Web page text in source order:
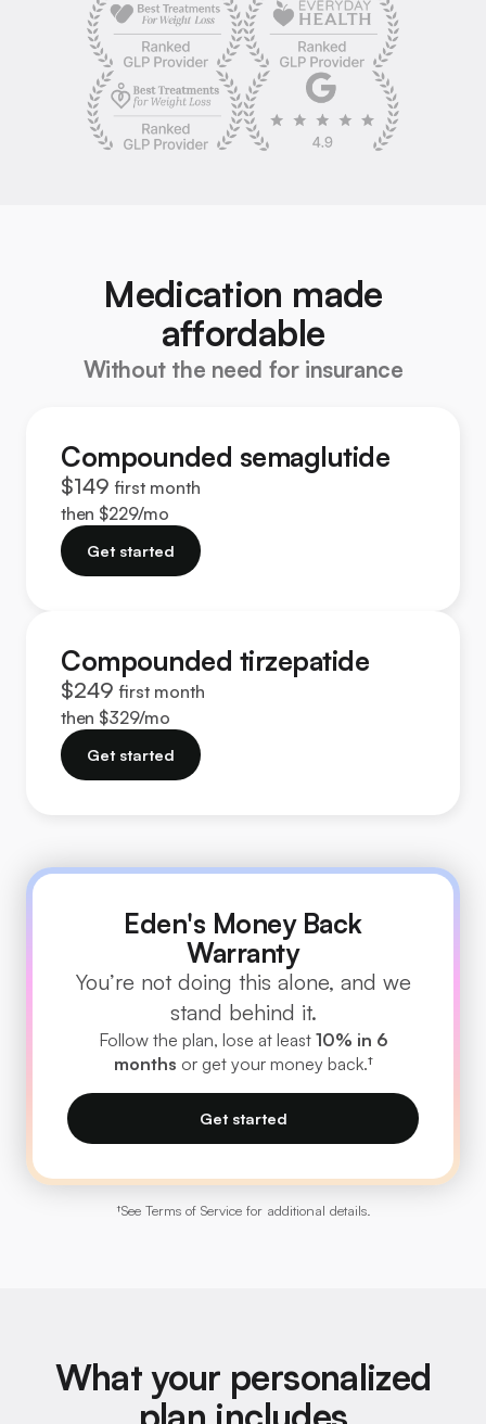
Medication made
affordable
Without the need for insurance
Compounded semaglutide
$149first month
then $229/mo
Get started
Compounded tirzepatide
$249first month
then $329/mo
Get started
Eden's Money Back
Warranty
You’re not doing this alone, and we
stand behind it.
Follow the plan, lose at least 10% in 6
months or get your money back.†
Get started
†See Terms of Service for additional details.
What your personalized